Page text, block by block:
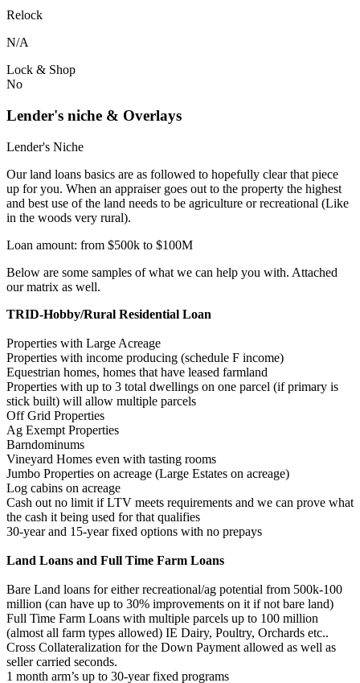
Relock
N/A
Lock & Shop
No
Lender's niche & Overlays
Lender's Niche
Our land loans basics are as followed to hopefully clear that piece
up for you. When an appraiser goes out to the property the highest
and best use of the land needs to be agriculture or recreational (Like
in the woods very rural).
Loan amount: from $500k to $100M
Below are some samples of what we can help you with. Attached
our matrix as well.
TRID-Hobby/Rural Residential Loan
Properties with Large Acreage
Properties with income producing (schedule F income)
Equestrian homes, homes that have leased farmland
Properties with up to 3 total dwellings on one parcel (if primary is
stick built) will allow multiple parcels
Off Grid Properties
Ag Exempt Properties
Barndominums
Vineyard Homes even with tasting rooms
Jumbo Properties on acreage (Large Estates on acreage)
Log cabins on acreage
Cash out no limit if LTV meets requirements and we can prove what
the cash it being used for that qualifies
30-year and 15-year fixed options with no prepays
Land Loans and Full Time Farm Loans
Bare Land loans for either recreational/ag potential from 500k-100
million (can have up to 30% improvements on it if not bare land)
Full Time Farm Loans with multiple parcels up to 100 million
(almost all farm types allowed) IE Dairy, Poultry, Orchards etc..
Cross Collateralization for the Down Payment allowed as well as
seller carried seconds.
1 month arm’s up to 30-year fixed programs